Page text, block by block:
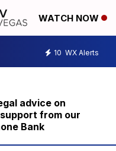
WATCH NOW
10 WX Alerts
advice on
from our
Bank